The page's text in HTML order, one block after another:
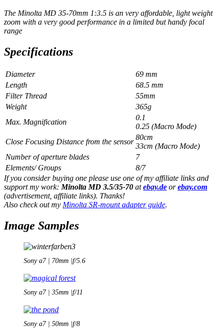
The Minolta MD 35-70mm 1:3.5 is an very affordable, light weight
zoom with a very good performance in a limited but handy focal
range
Specifications
Diameter
69 mm
Length
68.5 mm
Filter Thread
55mm
Weight
365g
Max. Magnification
0.1
0.25 (Macro Mode)
Close Focusing Distance from the sensor
80cm
33cm (Macro Mode)
Number of aperture blades
7
Elements/ Groups
8/7
If you consider buying one please use one of my affiliate links and
support my work: Minolta MD 3.5/35-70 atebay.de or ebay.com
(advertisement, affiliate links). Thanks!
Also check out my Minolta SR-mount adapter guide.
Image Samples
Sony a7 | 70mm |f/5.6
Sony a7 | 35mm |f/11
Sony a7 | 50mm |f/8